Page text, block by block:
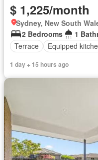
$ 1,225/month
Sydney, New South
2 Bedrooms
1
Terrace
Equipped
1 day + 15 hours ago